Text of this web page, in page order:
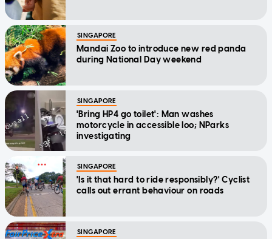
SINGAPORE
Mandai Zoo to introduce new red panda
during National Day weekend
SINGAPORE
'Bring HP4 go toilet': Man washes
motorcycle in accessible loo; NParks
investigating
SINGAPORE
'Is it that hard to ride responsibly?' Cyclist
calls out errant behaviour on roads
SINGAPORE